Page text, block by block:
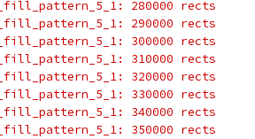
280000 rects
290000 rects
300000 rects
310000 rects
320000 rects
330000 rects
340000 rects
350000 rects